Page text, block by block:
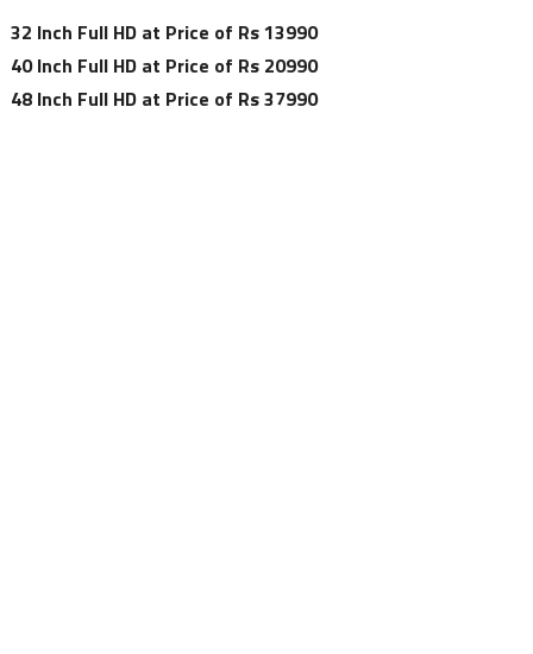
32 Inch Full HD at Price of Rs 13990
40 Inch Full HD at Price of Rs 20990
48 Inch Full HD at Price of Rs 37990